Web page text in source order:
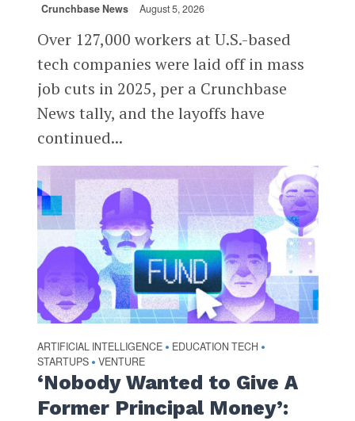
Crunchbase News August 5, 2026
Over 127,000 workers at U.S.-based
tech companies were laid off in mass
job cuts in 2025, per a Crunchbase
News tally, and the layoffs have
continued...
ARTIFICIAL INTELLIGENCE • EDUCATION TECH •
STARTUPS • VENTURE
‘Nobody Wanted to Give A
Former Principal Money’: